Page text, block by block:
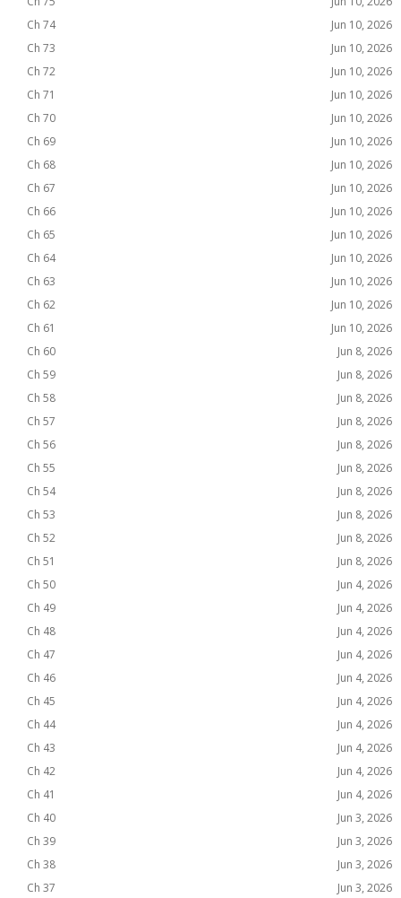
Ch 74
Jun 10, 2026
Ch 73
Jun 10, 2026
Ch 72
Jun 10, 2026
Ch 71
Jun 10, 2026
Ch 70
Jun 10, 2026
Ch 69
Jun 10, 2026
Ch 68
Jun 10, 2026
Ch 67
Jun 10, 2026
Ch 66
Jun 10, 2026
Ch 65
Jun 10, 2026
Ch 64
Jun 10, 2026
Ch 63
Jun 10, 2026
Ch 62
Jun 10, 2026
Ch 61
Jun 10, 2026
Ch 60
Jun 8, 2026
Ch 59
Jun 8, 2026
Ch 58
Jun 8, 2026
Ch 57
Jun 8, 2026
Ch 56
Jun 8, 2026
Ch 55
Jun 8, 2026
Ch 54
Jun 8, 2026
Ch 53
Jun 8, 2026
Ch 52
Jun 8, 2026
Ch 51
Jun 8, 2026
Ch 50
Jun 4, 2026
Ch 49
Jun 4, 2026
Ch 48
Jun 4, 2026
Ch 47
Jun 4, 2026
Ch 46
Jun 4, 2026
Ch 45
Jun 4, 2026
Ch 44
Jun 4, 2026
Ch 43
Jun 4, 2026
Ch 42
Jun 4, 2026
Ch 41
Jun 4, 2026
Ch 40
Jun 3, 2026
Ch 39
Jun 3, 2026
Ch 38
Jun 3, 2026
Ch 37
Jun 3, 2026